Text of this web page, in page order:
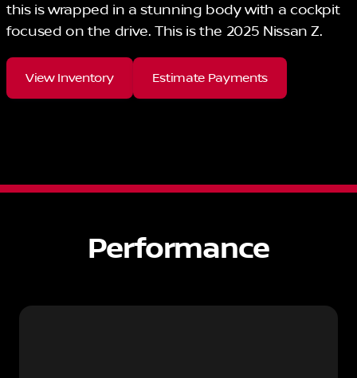
this is wrapped in a stunning body with a cockpit
focused on the drive. This is the 2025 Nissan Z.
View Inventory Estimate Payments
Performance